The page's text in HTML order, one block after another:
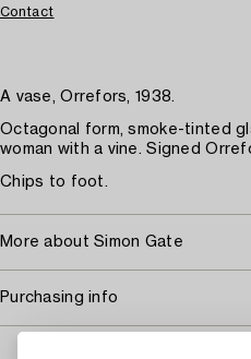
Contact
A vase, Orrefors, 1938.
Octagonal form, smoke-tinted
woman with a vine. Signed
Chips to foot.
More about Simon Gate
Purchasing info